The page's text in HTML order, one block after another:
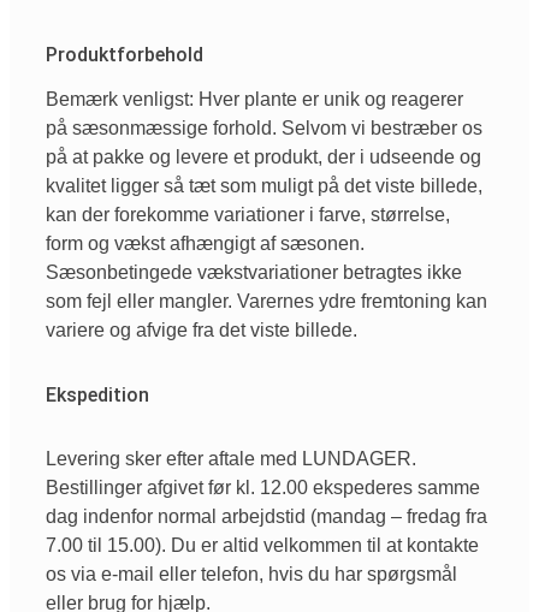
Produktforbehold
Bemærk venligst: Hver plante er unik og reagerer
på sæsonmæssige forhold. Selvom vi bestræber os
på at pakke og levere et produkt, der i udseende og
kvalitet ligger så tæt som muligt på det viste billede,
kan der forekomme variationer i farve, størrelse,
form og vækst afhængigt af sæsonen.
Sæsonbetingede vækstvariationer betragtes ikke
som fejl eller mangler. Varernes ydre fremtoning kan
variere og afvige fra det viste billede.
Ekspedition
Levering sker efter aftale med LUNDAGER.
Bestillinger afgivet før kl. 12.00 ekspederes samme
dag indenfor normal arbejdstid (mandag – fredag fra
7.00 til 15.00). Du er altid velkommen til at kontakte
os via e-mail eller telefon, hvis du har spørgsmål
eller brug for hjælp.